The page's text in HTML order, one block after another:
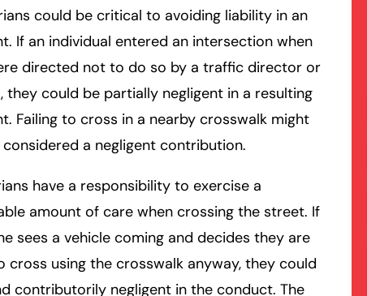
could be critical to avoiding liability in an
If an individual entered an intersection when
directed not to do so by a traffic director or
they could be partially negligent in a resulting
Failing to cross in a nearby crosswalk might
a negligent contribution.
have a responsibility to exercise a
amount of care when crossing the street. If
sees a vehicle coming and decides they are
cross using the crosswalk anyway, they could
contributorily negligent in the conduct. The
Service 24/7
Office Hours
8:30 AM – 5:00 PM
8:30 AM – 5:00 PM
8:30 AM – 5:00 PM
8:30 AM – 5:00 PM
8:30 AM – 5:00 PM
Closed
Service 24/7
Office Hours
8:30 AM – 5:00 PM
8:30 AM – 5:00 PM
8:30 AM – 5:00 PM
8:30 AM – 5:00 PM
8:30 AM – 5:00 PM
Closed